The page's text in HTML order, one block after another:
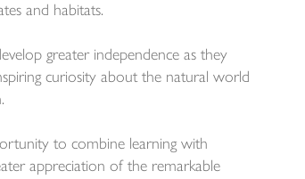
and habitats.
greater independence as they
curiosity about the natural world
to combine learning with
appreciation of the remarkable